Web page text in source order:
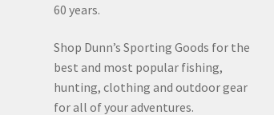
60 years.
Shop Dunn’s Sporting Goods for the
best and most popular fishing,
hunting, clothing and outdoor gear
for all of your adventures.